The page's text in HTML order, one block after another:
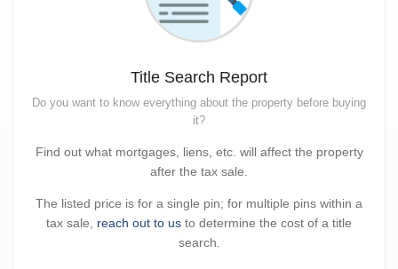
Title Search Report
Do you want to know everything about the property before buying
it?
Find out what mortgages, liens, etc. will affect the property
after the tax sale.
The listed price is for a single pin; for multiple pins within a
tax sale, reach out to us to determine the cost of a title
search.